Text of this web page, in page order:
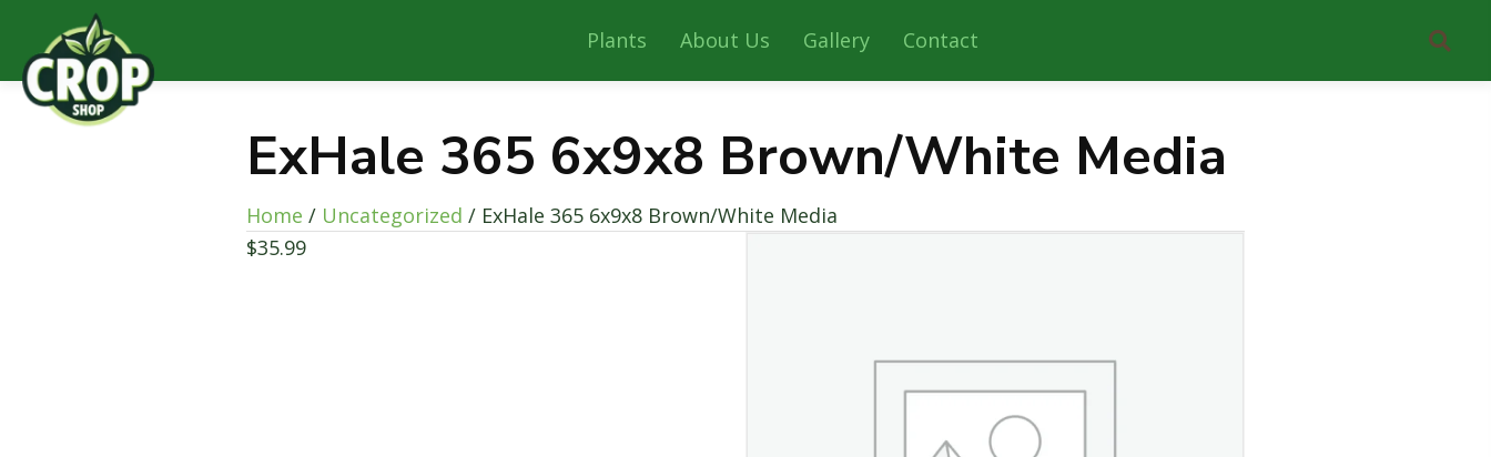
Plants About Us Gallery Contact
ExHale 365 6x9x8 Brown/White Media
Home / Uncategorized / ExHale 365 6x9x8 Brown/White Media
$35.99